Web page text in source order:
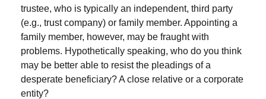
trustee, who is typically an independent, third party
(e.g., trust company) or family member. Appointing a
family member, however, may be fraught with
problems. Hypothetically speaking, who do you think
may be better able to resist the pleadings of a
desperate beneficiary? A close relative or a corporate
entity?